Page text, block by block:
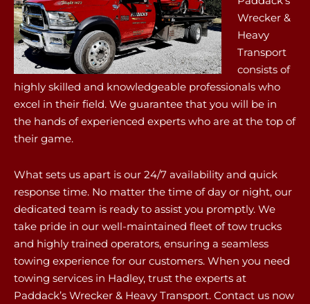
Wrecker &
Heavy
Transport
consists of
highly skilled and knowledgeable professionals who
excel in their field. We guarantee that you will be in
the hands of experienced experts who are at the top of
their game.
What sets us apart is our 24/7 availability and quick
response time. No matter the time of day or night, our
dedicated team is ready to assist you promptly. We
take pride in our well-maintained fleet of tow trucks
and highly trained operators, ensuring a seamless
towing experience for our customers. When you need
towing services in Hadley, trust the experts at
Paddack’s Wrecker & Heavy Transport. Contact us now